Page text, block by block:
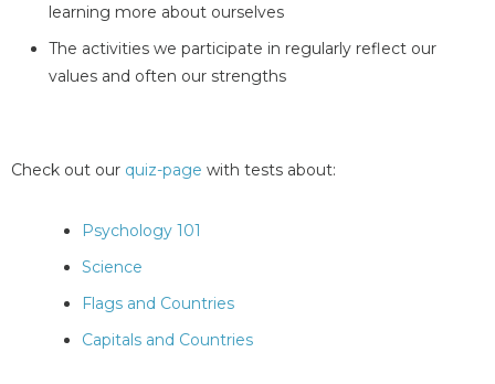
learning more about ourselves
The activities we participate in regularly reflect our
values and often our strengths
Check out our quiz-page with tests about:
Psychology 101
Science
Flags and Countries
Capitals and Countries